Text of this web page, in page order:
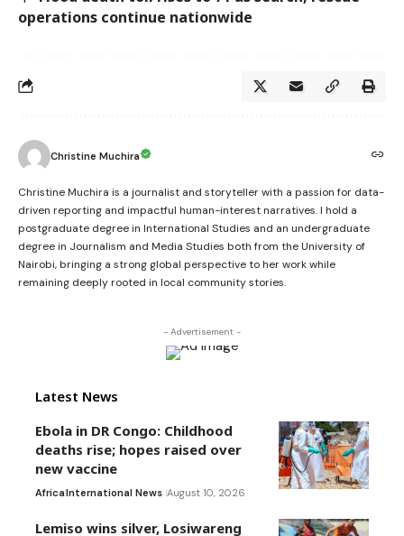
operations continue nationwide
Christine Muchira
Christine Muchira is a journalist and storyteller with a passion for data-
driven reporting and impactful human-interest narratives. I hold a
postgraduate degree in International Studies and an undergraduate
degree in Journalism and Media Studies both from the University of
Nairobi, bringing a strong global perspective to her work while
remaining deeply rooted in local community stories.
- Advertisement -
Latest News
Ebola in DR Congo: Childhood
deaths rise; hopes raised over
new vaccine
AfricaInternational News August 10, 2026
Lemiso wins silver, Losiwareng